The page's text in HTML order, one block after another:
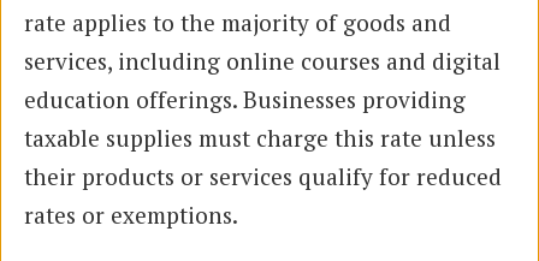
rate applies to the majority of goods and
services, including online courses and digital
education offerings. Businesses providing
taxable supplies must charge this rate unless
their products or services qualify for reduced
rates or exemptions.